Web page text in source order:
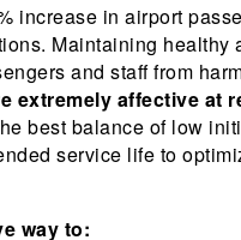
increase in airport
Maintaining healthy
and staff from
extremely affective at
best balance of low
service life to
way to: